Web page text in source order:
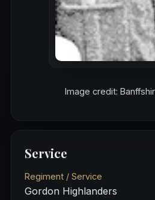
Image credit:
Service
Regiment / Service
Gordon Highlanders